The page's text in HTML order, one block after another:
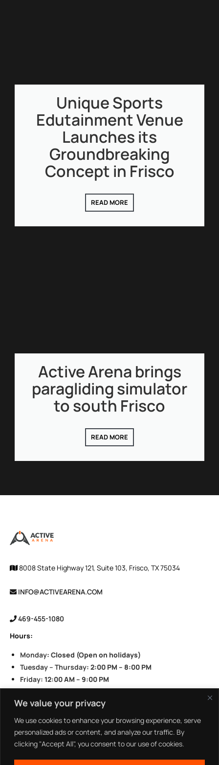
We value your privacy
We use cookies to enhance your browsing experience, serve
personalized ads or content, and analyze our traffic. By
clicking "Accept All", you consent to our use of cookies.
Unique Sports
Edutainment Venue
Launches its
Groundbreaking
Concept in Frisco
READ MORE
Active Arena brings
paragliding simulator
to south Frisco
READ MORE
8008 State Highway 121, Suite 103, Frisco, TX 75034
INFO@ACTIVEARENA.COM
469-455-1080
Hours:
Monday: Closed (Open on holidays)
Tuesday – Thursday: 2:00 PM – 8:00 PM
Friday: 12:00 AM – 9:00 PM
Saturday: 11:00 AM – 9:00 PM
Sunday: 11:00 AM – 8:00 PM